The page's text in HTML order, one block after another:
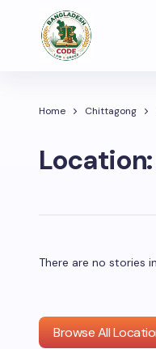
Home Chittagong
Location:
There are no stories
Browse All